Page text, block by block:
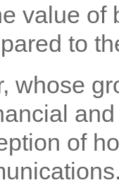
value
to
whose
of